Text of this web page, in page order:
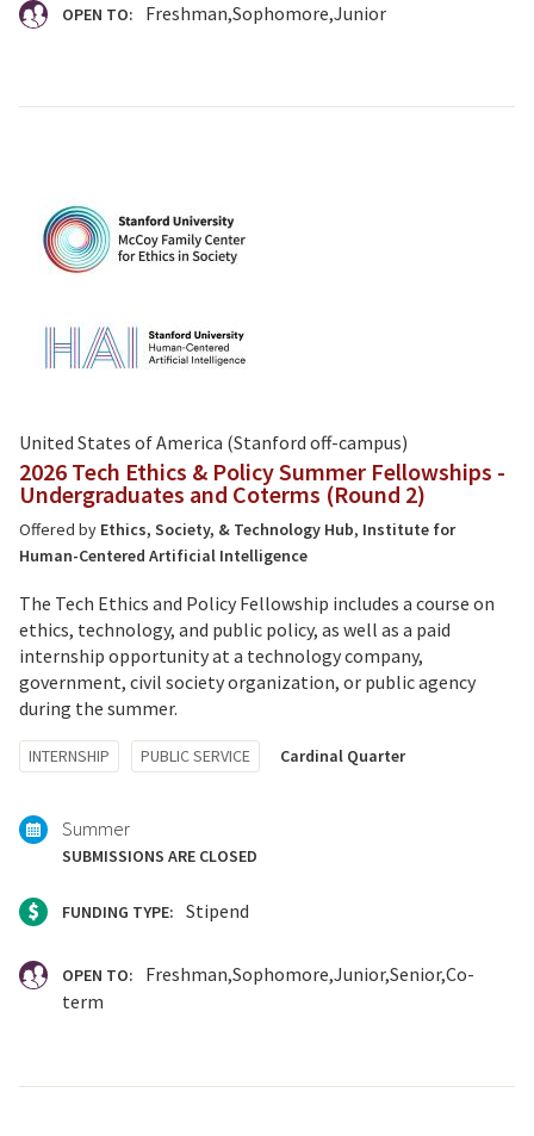
OPEN TO: Freshman Sophomore Junior
United States of America (Stanford off-campus)
2026 Tech Ethics & Policy Summer Fellowships -
Undergraduates and Coterms (Round 2)
Offered by Ethics, Society, & Technology Hub, Institute for
Human-Centered Artificial Intelligence
The Tech Ethics and Policy Fellowship includes a course on
ethics, technology, and public policy, as well as a paid
internship opportunity at a technology company,
government, civil society organization, or public agency
during the summer.
Tagged
with:
INTERNSHIP PUBLIC SERVICE Cardinal Quarter
Summer
SUBMISSIONS ARE CLOSED
FUNDING TYPE: Stipend
OPEN TO: Freshman Sophomore Junior Senior Co-
term